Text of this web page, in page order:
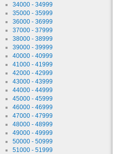
34000 - 34999
35000 - 35999
36000 - 36999
37000 - 37999
38000 - 38999
39000 - 39999
40000 - 40999
41000 - 41999
42000 - 42999
43000 - 43999
44000 - 44999
45000 - 45999
46000 - 46999
47000 - 47999
48000 - 48999
49000 - 49999
50000 - 50999
51000 - 51999